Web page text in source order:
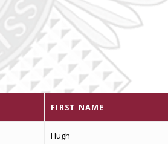
FIRST NAME
Hugh